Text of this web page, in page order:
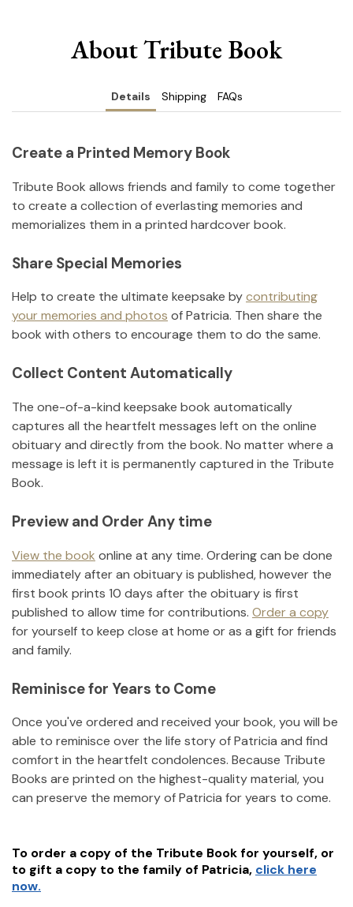
About Tribute Book
Details Shipping FAQs
Create a Printed Memory Book
Tribute Book allows friends and family to come together
to create a collection of everlasting memories and
memorializes them in a printed hardcover book.
Share Special Memories
Help to create the ultimate keepsake bycontributing
your memories and photos ofPatricia. Then share the
book with others to encourage them to do the same.
Collect Content Automatically
The one-of-a-kind keepsake book automatically
captures all the heartfelt messages left on the online
obituary and directly from the book. No matter where a
message is left it is permanently captured in the Tribute
Book.
Preview and Order Any time
View the book online at any time. Ordering can be done
immediately after an obituary is published, however the
first book prints 10 days after the obituary is first
published to allow time for contributions. Order a copy
for yourself to keep close at home or as a gift for friends
and family.
Reminisce for Years to Come
Once you've ordered and received your book, you will be
able to reminisce over the life story ofPatricia and find
comfort in the heartfelt condolences. Because Tribute
Books are printed on the highest-quality material, you
can preserve the memory ofPatricia for years to come.
To order a copy of the Tribute Book for yourself, or
to gift a copy to the family of Patricia, click here
now.